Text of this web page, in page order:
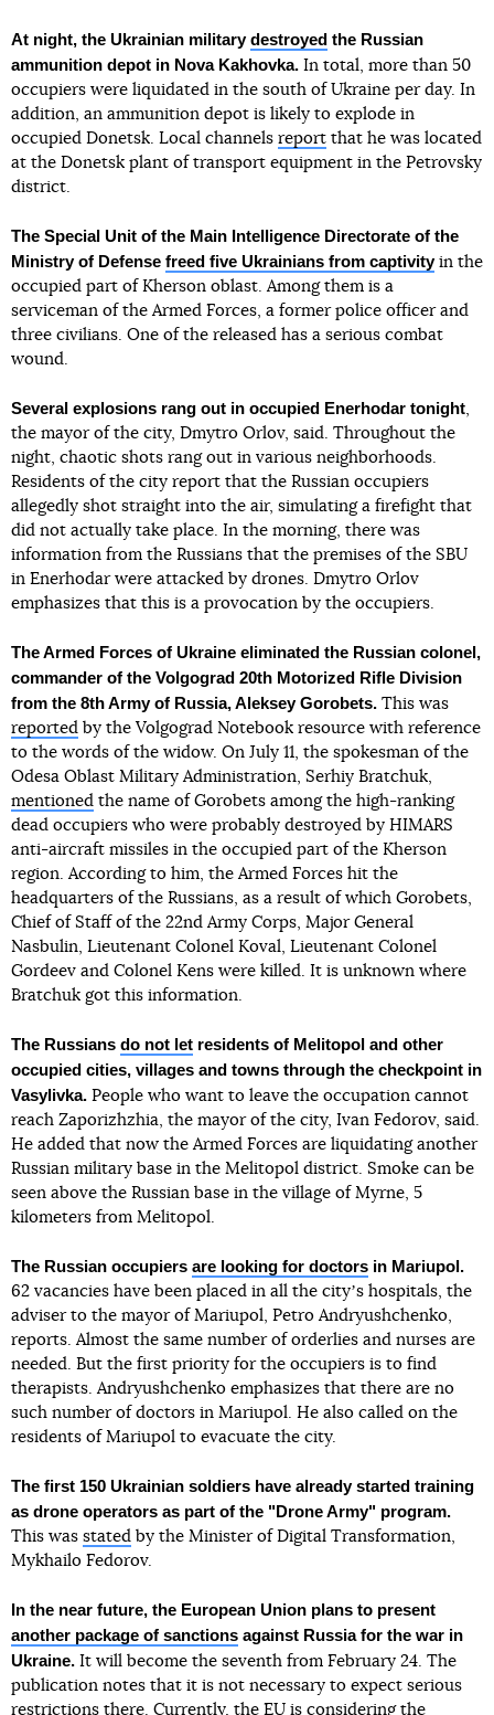
At night, the Ukrainian militarydestroyed the Russian
ammunition depot in Nova Kakhovka. In total, more than 50
occupiers were liquidated in the south of Ukraine per day. In
addition, an ammunition depot is likely to explode in
occupied Donetsk. Local channels report that he was located
at the Donetsk plant of transport equipment in the Petrovsky
district.
The Special Unit of the Main Intelligence Directorate of the
Ministry of Defense freed five Ukrainians from captivityin the
occupied part of Kherson oblast. Among them is a
serviceman of the Armed Forces, a former police officer and
three civilians. One of the released has a serious combat
wound.
Several explosions rang out in occupied Enerhodar tonight,
the mayor of the city, Dmytro Orlov, said. Throughout the
night, chaotic shots rang out in various neighborhoods.
Residents of the city report that the Russian occupiers
allegedly shot straight into the air, simulating a firefight that
did not actually take place. In the morning, there was
information from the Russians that the premises of the SBU
in Enerhodar were attacked by drones. Dmytro Orlov
emphasizes that this is a provocation by the occupiers.
The Armed Forces of Ukraine eliminated the Russian colonel,
commander of the Volgograd 20th Motorized Rifle Division
from the 8th Army of Russia, Aleksey Gorobets. This was
reported by the Volgograd Notebook resource with reference
to the words of the widow. On July 11, the spokesman of the
Odesa Oblast Military Administration, Serhiy Bratchuk,
mentioned the name of Gorobets among the high-ranking
dead occupiers who were probably destroyed by HIMARS
anti-aircraft missiles in the occupied part of the Kherson
region. According to him, the Armed Forces hit the
headquarters of the Russians, as a result of which Gorobets,
Chief of Staff of the 22nd Army Corps, Major General
Nasbulin, Lieutenant Colonel Koval, Lieutenant Colonel
Gordeev and Colonel Kens were killed. It is unknown where
Bratchuk got this information.
The Russians do not let residents of Melitopol and other
occupied cities, villages and towns through the checkpoint in
Vasylivka. People who want to leave the occupation cannot
reach Zaporizhzhia, the mayor of the city, Ivan Fedorov, said.
He added that now the Armed Forces are liquidating another
Russian military base in the Melitopol district. Smoke can be
seen above the Russian base in the village of Myrne, 5
kilometers from Melitopol.
The Russian occupiers are looking for doctors in Mariupol.
62 vacancies have been placed in all the cityʼs hospitals, the
adviser to the mayor of Mariupol, Petro Andryushchenko,
reports. Almost the same number of orderlies and nurses are
needed. But the first priority for the occupiers is to find
therapists. Andryushchenko emphasizes that there are no
such number of doctors in Mariupol. He also called on the
residents of Mariupol to evacuate the city.
The first 150 Ukrainian soldiers have already started training
as drone operators as part of the "Drone Army" program.
This was stated by the Minister of Digital Transformation,
Mykhailo Fedorov.
In the near future, the European Union plans to present
another package of sanctions against Russia for the war in
Ukraine. It will become the seventh from February 24. The
publication notes that it is not necessary to expect serious
restrictions there. Currently, the EU is considering the